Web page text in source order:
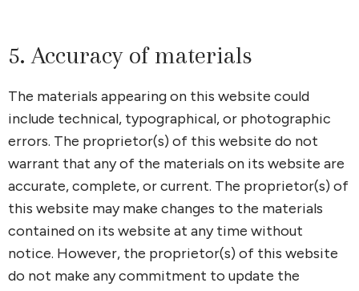
5. Accuracy of materials
The materials appearing on this website could
include technical, typographical, or photographic
errors. The proprietor(s) of this website do not
warrant that any of the materials on its website are
accurate, complete, or current. The proprietor(s) of
this website may make changes to the materials
contained on its website at any time without
notice. However, the proprietor(s) of this website
do not make any commitment to update the